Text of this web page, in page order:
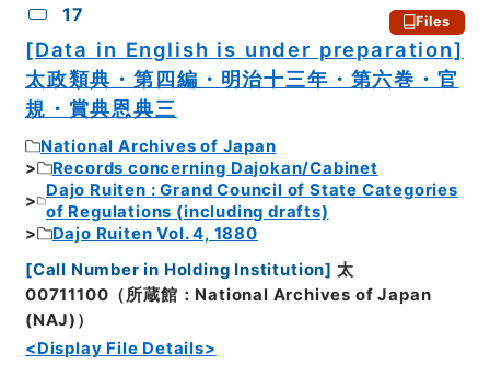
17 Files
[Data in English is under preparation]
太政類典・第四編・明治十三年・第六巻・官
規・賞典恩典三
National Archives of Japan
Records concerning Dajokan/Cabinet
Dajo Ruiten : Grand Council of State Categories
of Regulations (including drafts)
Dajo Ruiten Vol. 4, 1880
[Call Number in Holding Institution] 太
00711100（所蔵館：National Archives of Japan
(NAJ)）
<Display File Details>